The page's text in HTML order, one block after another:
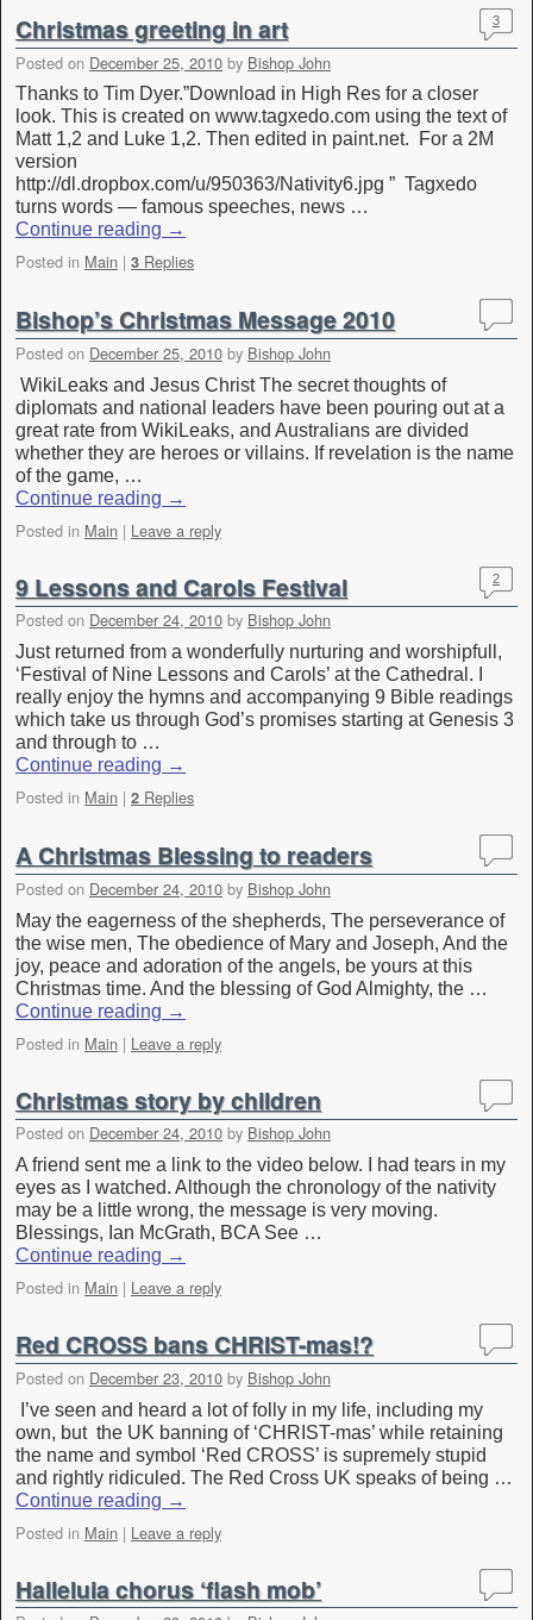
Christmas greeting in art
Posted on December 25, 2010 by Bishop John
3
Thanks to Tim Dyer.”Download in High Res for a closer
look. This is created on www.tagxedo.com using the text of
Matt 1,2 and Luke 1,2. Then edited in paint.net. For a 2M
version
http://dl.dropbox.com/u/950363/Nativity6.jpg ” Tagxedo
turns words — famous speeches, news …
Continue reading →
Posted in Main | 3 Replies
Bishop’s Christmas Message 2010
Posted on December 25, 2010 by Bishop John
WikiLeaks and Jesus Christ The secret thoughts of
diplomats and national leaders have been pouring out at a
great rate from WikiLeaks, and Australians are divided
whether they are heroes or villains. If revelation is the name
of the game, …
Continue reading →
Posted in Main | Leave a reply
9 Lessons and Carols Festival
Posted on December 24, 2010 by Bishop John
2
Just returned from a wonderfully nurturing and worshipfull,
‘Festival of Nine Lessons and Carols’ at the Cathedral. I
really enjoy the hymns and accompanying 9 Bible readings
which take us through God’s promises starting at Genesis 3
and through to …
Continue reading →
Posted in Main | 2 Replies
A Christmas Blessing to readers
Posted on December 24, 2010 by Bishop John
May the eagerness of the shepherds, The perseverance of
the wise men, The obedience of Mary and Joseph, And the
joy, peace and adoration of the angels, be yours at this
Christmas time. And the blessing of God Almighty, the …
Continue reading →
Posted in Main | Leave a reply
Christmas story by children
Posted on December 24, 2010 by Bishop John
A friend sent me a link to the video below. I had tears in my
eyes as I watched. Although the chronology of the nativity
may be a little wrong, the message is very moving.
Blessings, Ian McGrath, BCA See …
Continue reading →
Posted in Main | Leave a reply
Red CROSS bans CHRIST-mas!?
Posted on December 23, 2010 by Bishop John
I’ve seen and heard a lot of folly in my life, including my
own, but the UK banning of ‘CHRIST-mas’ while retaining
the name and symbol ‘Red CROSS’ is supremely stupid
and rightly ridiculed. The Red Cross UK speaks of being …
Continue reading →
Posted in Main | Leave a reply
Halleluia chorus ‘flash mob’